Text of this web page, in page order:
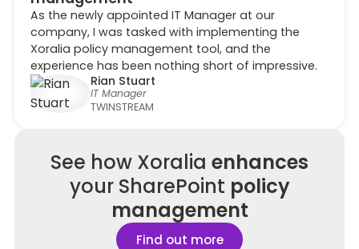
As the newly appointed IT Manager at our
company, I was tasked with implementing the
Xoralia policy management tool, and the
experience has been nothing short of impressive.
Rian Stuart
IT Manager
TWINSTREAM
See how Xoralia enhances
your SharePoint policy
management
Find out more